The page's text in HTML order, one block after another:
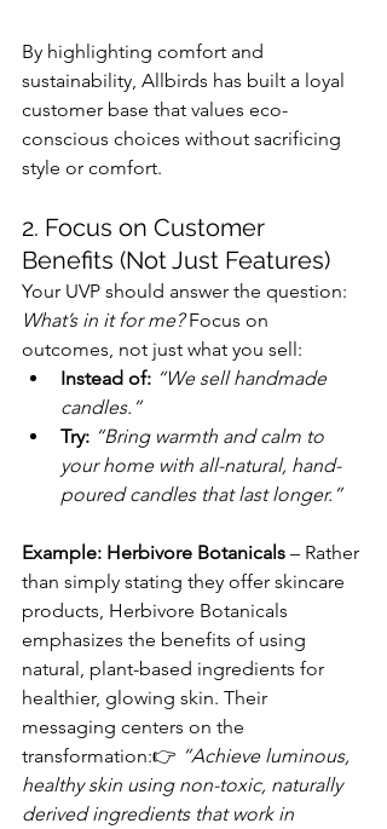
By highlighting comfort and
sustainability, Allbirds has built a loyal
customer base that values eco-
conscious choices without sacrificing
style or comfort.
2. Focus on Customer
Benefits (Not Just Features)
Your UVP should answer the question:
What’s in it for me? Focus on
outcomes, not just what you sell:
Instead of: “We sell handmade
candles.”
Try: “Bring warmth and calm to
your home with all-natural, hand-
poured candles that last longer.”
Example: Herbivore Botanicals – Rather
than simply stating they offer skincare
products, Herbivore Botanicals
emphasizes the benefits of using
natural, plant-based ingredients for
healthier, glowing skin. Their
messaging centers on the
transformation:👉 “Achieve luminous,
healthy skin using non-toxic, naturally
derived ingredients that work in